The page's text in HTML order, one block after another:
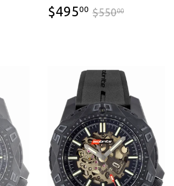
$49500 $495.00
$55000